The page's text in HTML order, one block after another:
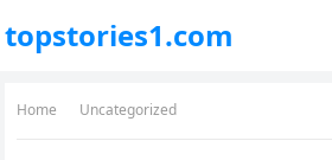
topstories1.com
Home Uncategorized